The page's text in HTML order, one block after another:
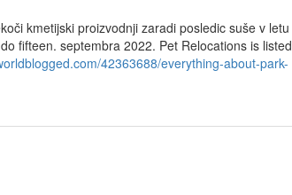
kmetijski proizvodnji zaradi posledic suše v letu
fifteen. septembra 2022. Pet Relocations is listed
42363688/everything-about-park-